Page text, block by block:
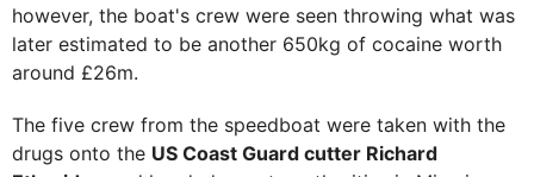
however, the boat's crew were seen throwing what was
later estimated to be another 650kg of cocaine worth
around £26m.
The five crew from the speedboat were taken with the
drugs onto the US Coast Guard cutter Richard